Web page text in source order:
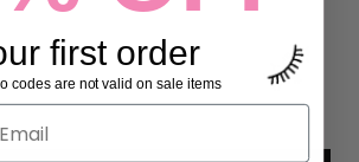
0
first order
codes are not valid on sale items